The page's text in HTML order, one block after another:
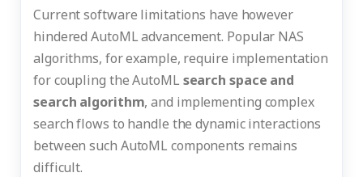
Current software limitations have however
hindered AutoML advancement. Popular NAS
algorithms, for example, require implementation
for coupling the AutoML search space and
search algorithm, and implementing complex
search flows to handle the dynamic interactions
between such AutoML components remains
difficult.